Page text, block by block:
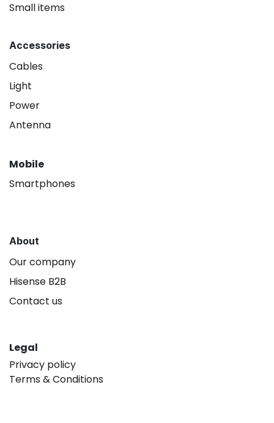
Small items
Accessories
Cables
Light
Power
Antenna
Mobile
Smartphones
About
Our company
Hisense B2B
Contact us
Legal
Privacy policy
Terms & Conditions